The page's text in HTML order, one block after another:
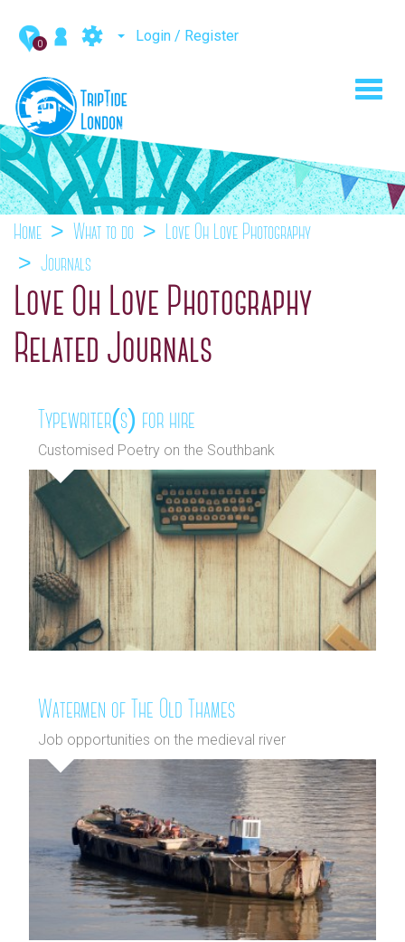
0 Login / Register
Home What to do
Love Oh Love Photography
Journals
Love Oh Love Photography
Related Journals
Typewriter(s) for hire
Customised Poetry on the Southbank
Watermen of The Old Thames
Job opportunities on the medieval river